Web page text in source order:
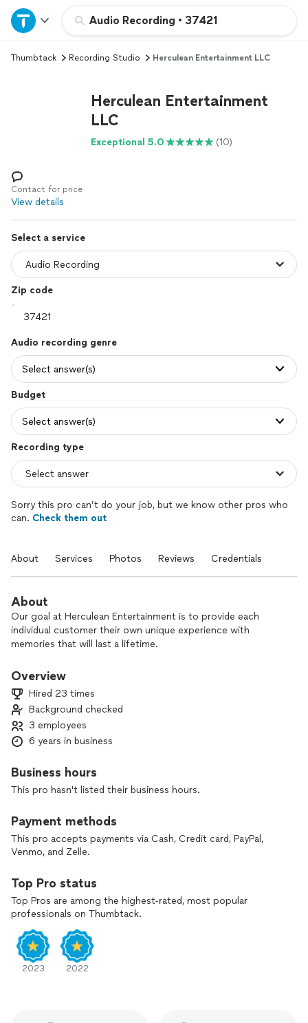
Audio Recording • 37421
Home
Explore Services
Log in
Thumbtack Recording Studio Herculean Entertainment LLC
Herculean Entertainment
LLC
Exceptional 5.0 (10)
Contact for price
View details
Select a service
Zip code
Audio recording genre
Select answer(s)
Budget
Select answer(s)
Recording type
Sorry this pro can’t do your job, but we know other pros who
can. Check them out
About Services Photos Reviews Credentials
About
Our goal at Herculean Entertainment is to provide each
individual customer their own unique experience with
memories that will last a lifetime.
Overview
Hired 23 times
Background checked
3 employees
6 years in business
Business hours
This pro hasn't listed their business hours.
Payment methods
This pro accepts payments via Cash, Credit card, PayPal,
Venmo, and Zelle.
Top Pro status
Top Pros are among the highest-rated, most popular
professionals on Thumbtack.
2023 2022